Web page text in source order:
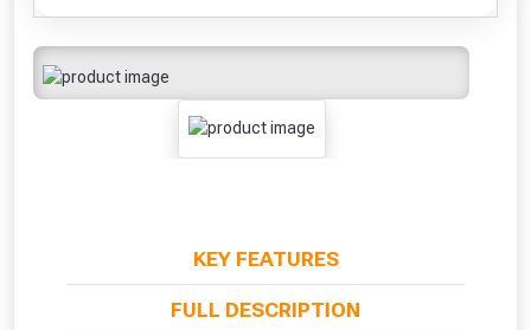
KEY FEATURES
FULL DESCRIPTION